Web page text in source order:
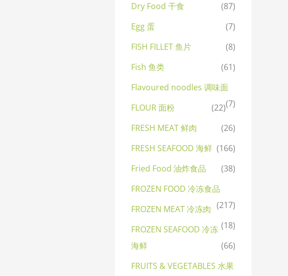
Dry Food 干食
(87)
Egg 蛋
(7)
FISH FILLET 鱼片
(8)
Fish 鱼类
(61)
Flavoured noodles 调味面
(7)
FLOUR 面粉
(22)
FRESH MEAT 鲜肉
(26)
FRESH SEAFOOD 海鲜 (166)
Fried Food 油炸食品
(38)
FROZEN FOOD 冷冻食品
(217)
FROZEN MEAT 冷冻肉
(18)
FROZEN SEAFOOD 冷冻
海鲜
(66)
FRUITS & VEGETABLES 水果